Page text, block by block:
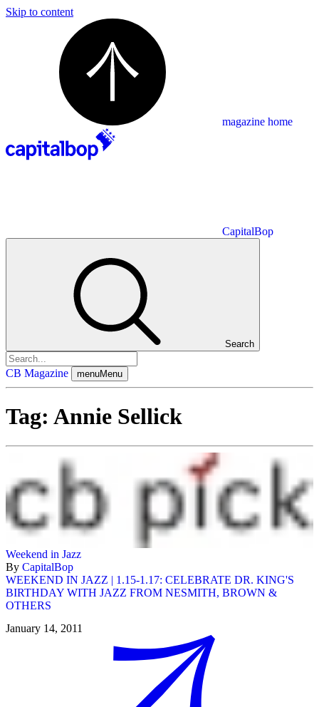
Skip to content
magazine home
CapitalBop
Search
CB Magazine menuMenu
Tag: Annie Sellick
Weekend in Jazz
By CapitalBop
WEEKEND IN JAZZ | 1.15-1.17: CELEBRATE DR. KING'S
BIRTHDAY WITH JAZZ FROM NESMITH, BROWN &
OTHERS
January 14, 2011